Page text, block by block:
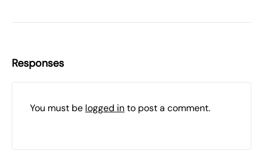
Responses
You must be logged into post a comment.